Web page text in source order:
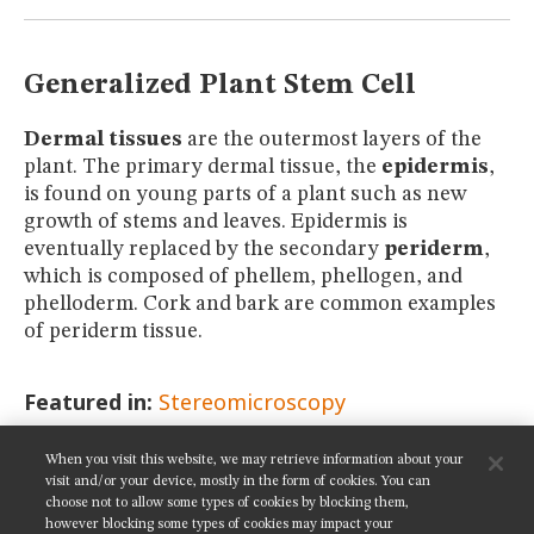
Generalized Plant Stem Cell
Dermal tissues are the outermost layers of the
plant. The primary dermal tissue, the epidermis,
is found on young parts of a plant such as new
growth of stems and leaves. Epidermis is
eventually replaced by the secondary periderm,
which is composed of phellem, phellogen, and
phelloderm. Cork and bark are common examples
of periderm tissue.
Featured in: Stereomicroscopy
SHARE THIS PAGE:
When you visit this website, we may retrieve information about your
visit and/or your device, mostly in the form of cookies. You can
choose not to allow some types of cookies by blocking them,
however blocking some types of cookies may impact your